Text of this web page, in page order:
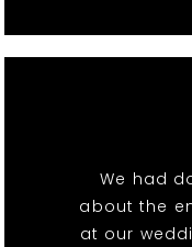
We had
about the
at our